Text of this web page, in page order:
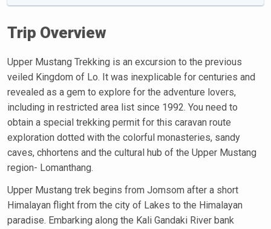
Trip Overview
Upper Mustang Trekking is an excursion to the previous
veiled Kingdom of Lo. It was inexplicable for centuries and
revealed as a gem to explore for the adventure lovers,
including in restricted area list since 1992. You need to
obtain a special trekking permit for this caravan route
exploration dotted with the colorful monasteries, sandy
caves, chhortens and the cultural hub of the Upper Mustang
region- Lomanthang.
Upper Mustang trek begins from Jomsom after a short
Himalayan flight from the city of Lakes to the Himalayan
paradise. Embarking along the Kali Gandaki River bank